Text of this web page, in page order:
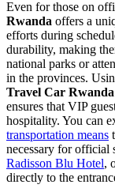
Even for those on
Rwanda offers a
efforts during
durability, making
national parks or
in the provinces.
Travel Car Rwanda
ensures that VIP
hospitality. You can
transportation means
necessary for official
Radisson Blu Hotel,
directly to the